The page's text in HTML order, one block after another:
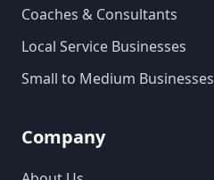
Coaches & Consultants
Local Service Businesses
Small to Medium Businesses
Company